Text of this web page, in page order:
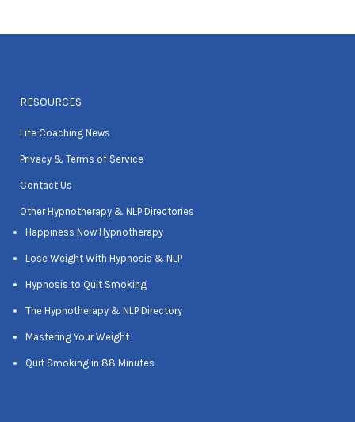
RESOURCES
Life Coaching News
Privacy & Terms of Service
Contact Us
Other Hypnotherapy & NLP Directories
Happiness Now Hypnotherapy
Lose Weight With Hypnosis & NLP
Hypnosis to Quit Smoking
The Hypnotherapy & NLP Directory
Mastering Your Weight
Quit Smoking in 88 Minutes